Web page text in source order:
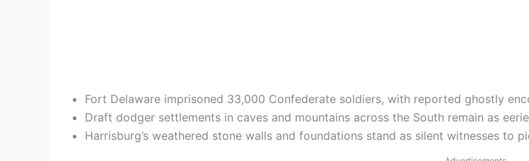
Fort Delaware imprisoned 33,000 Confederate soldiers, with reported ghostly
Draft dodger settlements in caves and mountains across the South remain as
Harrisburg’s weathered stone walls and foundations stand as silent witnesses to